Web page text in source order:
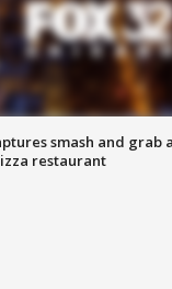
smash and grab
restaurant